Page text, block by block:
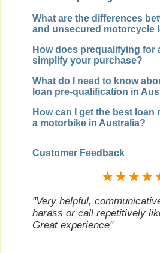
What are the differences
and unsecured motorcycle
How does prequalifying for
simplify your purchase?
What do I need to know
loan pre-qualification in
How can I get the best loan
a motorbike in Australia?
Customer Feedback
"Very helpful,
harass or call repetitively
Great experience"